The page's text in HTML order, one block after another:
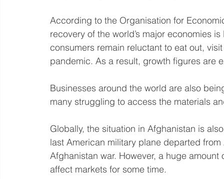
According to the Organisation for
recovery of the world’s major economies
consumers remain reluctant to eat out,
pandemic. As a result, growth figures are
Businesses around the world are also
many struggling to access the materials
Globally, the situation in Afghanistan is
last American military plane departed
Afghanistan war. However, a huge
affect markets for some time.